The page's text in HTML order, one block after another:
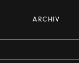
ARCHIV